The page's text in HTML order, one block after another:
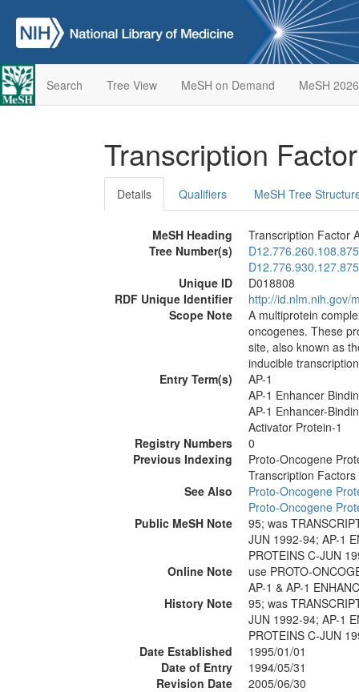
Search Tree View MeSH on Demand MeSH 2026
Transcription
Details Qualifiers MeSH Tree
MeSH Heading
Transcription Factor
Tree Number(s)
D12.776.260.108.875
D12.776.930.127.875
Unique ID
D018808
RDF Unique Identifier
http://id.nlm.nih.gov/
Scope Note
A multiprotein
oncogenes. These
site, also known as
inducible
Entry Term(s)
AP-1
AP-1 Enhancer
AP-1 Enhancer-
Activator Protein-1
Registry Numbers
0
Previous Indexing
Proto-Oncogene
Transcription
See Also
Proto-Oncogene
Proto-Oncogene
Public MeSH Note
95; was
JUN 1992-94; AP-1
PROTEINS C-JUN
Online Note
use PROTO-
AP-1 & AP-1
History Note
95; was
JUN 1992-94; AP-1
PROTEINS C-JUN
Date Established
1995/01/01
Date of Entry
1994/05/31
Revision Date
2005/06/30